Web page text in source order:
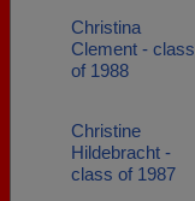
Christina
Clement - class
of 1988
Christine
Hildebracht -
class of 1987